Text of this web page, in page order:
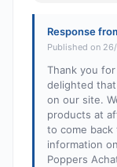
Response
Published on
Thank you
delighted
on our site.
products at
to come
information
Poppers